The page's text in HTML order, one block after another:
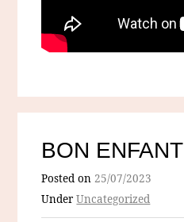
BON ENFANT
Posted on25/07/2023
UnderUncategorized